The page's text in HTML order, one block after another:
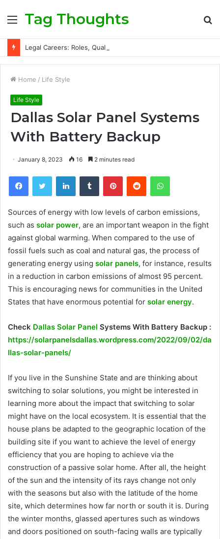
Menu
Tag Thoughts
Home / Life Style
Life Style
Dallas Solar Panel Systems
With Battery Backup
January 8, 2023 16 2 minutes read
FacebookTwitter LinkedInTumblr PinterestReddit WhatsApp
Sources of energy with low levels of carbon emissions,
such as solar power, are an important weapon in the fight
against global warming. When compared to the use of
fossil fuels such as coal and natural gas, the process of
generating energy using solar panels, for instance, results
in a reduction in carbon emissions of almost 95 percent.
This is encouraging news for communities in the United
States that have enormous potential for solar energy.
Check Dallas Solar Panel Systems With Battery Backup :
https://solarpanelsdallas.wordpress.com/2022/09/02/da
llas-solar-panels/
If you live in the Sunshine State and are thinking about
switching to solar solutions, you might be interested in
learning more about the impact that switching to solar
might have on the local ecosystem. It is essential that the
house plans be adapted to the geographic location of the
building site if you want to achieve the level of energy
efficiency that you are hoping to achieve via the
construction of a passive solar home. After all, the height
of the sun and the intensity of its rays change not only
with the seasons but also with the latitude of the home
site, which determines how far north or south it is. During
the winter months, glassed apertures such as windows
and doors positioned on south-facing walls are typically